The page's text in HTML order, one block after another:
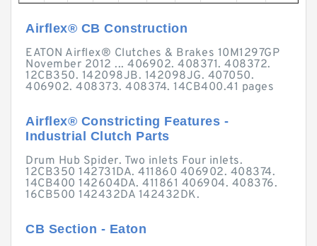
Airflex® CB Construction
EATON Airflex® Clutches & Brakes 10M1297GP
November 2012 ... 406902. 408371. 408372.
12CB350. 142098JB. 142098JG. 407050.
406902. 408373. 408374. 14CB400.41 pages
Airflex® Constricting Features -
Industrial Clutch Parts
Drum Hub Spider. Two inlets Four inlets.
12CB350 142731DA. 411860 406902. 408374.
14CB400 142604DA. 411861 406904. 408376.
16CB500 142432DA 142432DK.
CB Section - Eaton